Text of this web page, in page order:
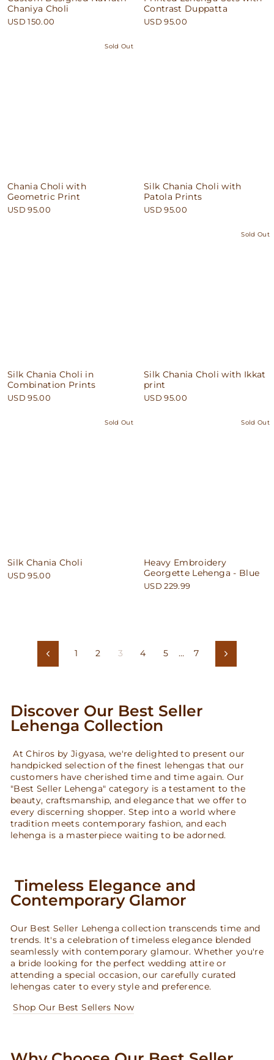
Chaniya Choli
USD 150.00
Contrast Duppatta
USD 95.00
Sold Out
Chania Choli with
Geometric Print
USD 95.00
Silk Chania Choli with
Patola Prints
USD 95.00
Silk Chania Choli in
Combination Prints
USD 95.00
Sold Out
Silk Chania Choli with Ikkat
print
USD 95.00
Sold Out
Silk Chania Choli
USD 95.00
Sold Out
Heavy Embroidery
Georgette Lehenga - Blue
USD 229.99
Previous
1 2 3 4 5 … 7 Next
Discover Our Best Seller
Lehenga Collection
At Chiros by Jigyasa, we're delighted to present our
handpicked selection of the finest lehengas that our
customers have cherished time and time again. Our
"Best Seller Lehenga" category is a testament to the
beauty, craftsmanship, and elegance that we offer to
every discerning shopper. Step into a world where
tradition meets contemporary fashion, and each
lehenga is a masterpiece waiting to be adorned.
Timeless Elegance and
Contemporary Glamor
Our Best Seller Lehenga collection transcends time and
trends. It's a celebration of timeless elegance blended
seamlessly with contemporary glamour. Whether you're
a bride looking for the perfect wedding attire or
attending a special occasion, our carefully curated
lehengas cater to every style and preference.
Shop Our Best Sellers Now